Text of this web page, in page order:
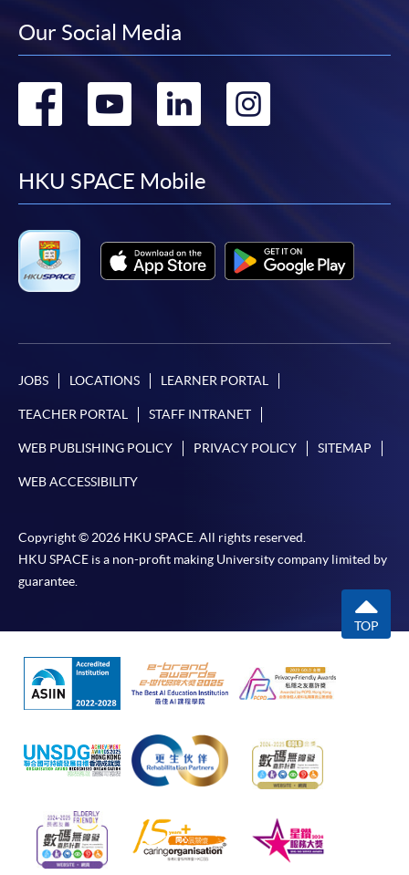
Our Social Media
Go
facebook
Go
youtube
Go
linkedin
Go
HKU SPACE Mobile
JOBS LOCATIONS LEARNER PORTAL
TEACHER PORTAL STAFF INTRANET
WEB PUBLISHING POLICY PRIVACY POLICY SITEMAP
WEB ACCESSIBILITY
Copyright © 2026 HKU SPACE. All rights reserved.
HKU SPACE is a non-profit making University company limited by
guarantee.
TOP